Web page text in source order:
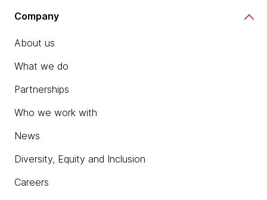
Company
About us
What we do
Partnerships
Who we work with
News
Diversity, Equity and Inclusion
Careers